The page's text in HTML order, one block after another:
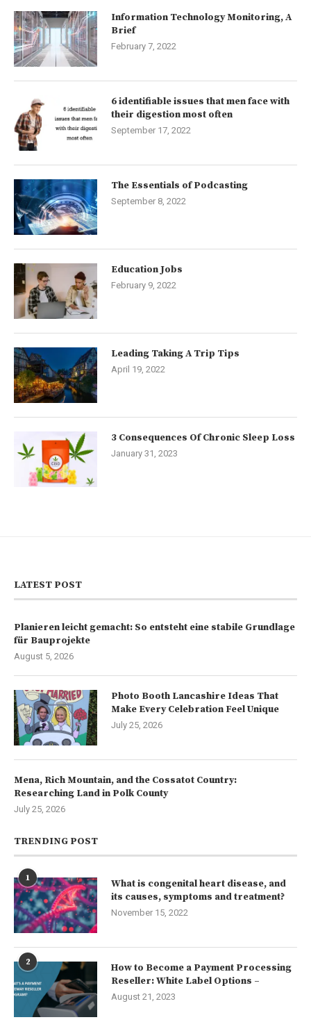
Information Technology Monitoring, A
Brief
February 7, 2022
6 identifiable issues that men face with
their digestion most often
September 17, 2022
The Essentials of Podcasting
September 8, 2022
Education Jobs
February 9, 2022
Leading Taking A Trip Tips
April 19, 2022
3 Consequences Of Chronic Sleep Loss
January 31, 2023
LATEST POST
Planieren leicht gemacht: So entsteht eine stabile Grundlage
für Bauprojekte
August 5, 2026
Photo Booth Lancashire Ideas That
Make Every Celebration Feel Unique
July 25, 2026
Mena, Rich Mountain, and the Cossatot Country:
Researching Land in Polk County
July 25, 2026
TRENDING POST
1
What is congenital heart disease, and
its causes, symptoms and treatment?
November 15, 2022
2
How to Become a Payment Processing
Reseller: White Label Options –
August 21, 2023